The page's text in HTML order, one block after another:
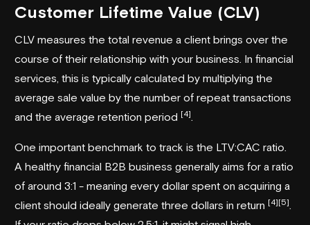
Customer Lifetime Value (CLV)
CLV measures the total revenue a client brings over the
course of their relationship with your business. In financial
services, this is typically calculated by multiplying the
average sale value by the number of repeat transactions
and the average retention period [4]
One important benchmark to track is the LTV:CAC ratio.
A healthy financial B2B business generally aims for a ratio
of around 3:1 - meaning every dollar spent on acquiring a
client should ideally generate three dollars in return [4][5]